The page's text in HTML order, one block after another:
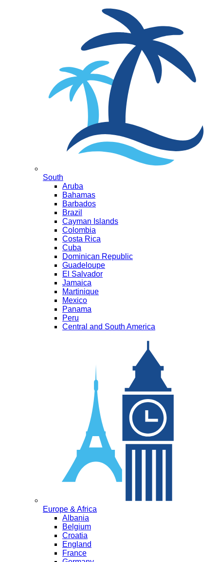
South
Aruba
Bahamas
Barbados
Brazil
Cayman Islands
Colombia
Costa Rica
Cuba
Dominican Republic
Guadeloupe
El Salvador
Jamaica
Martinique
Mexico
Panama
Peru
Central and South America
Europe & Africa
Albania
Belgium
Croatia
England
France